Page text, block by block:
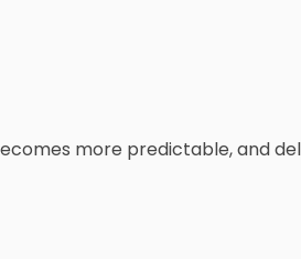
more predictable, and